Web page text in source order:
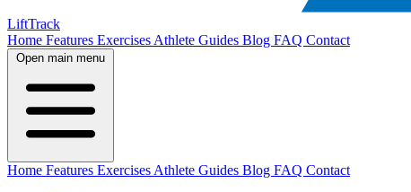
LiftTrack
Home Features Exercises Athlete Guides Blog FAQ Contact
Open main menu
Home Features Exercises Athlete Guides Blog FAQ Contact